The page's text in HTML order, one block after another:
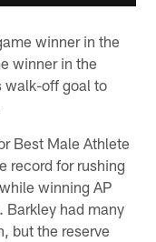
winner in the
winner in the
walk-off goal to
Best Male Athlete
record for rushing
winning AP
Barkley had many
but the reserve